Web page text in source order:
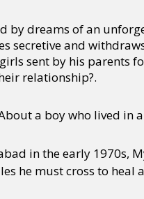
by dreams of an
secretive and
sent by his parents
relationship?.
a boy who lived in
in the early 1970s,
he must cross to heal